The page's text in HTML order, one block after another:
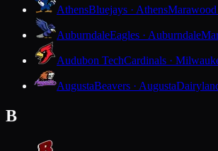
AthensBluejays · Athens
AuburndaleEagles · Auburndale
Audubon TechCardinals ·
AugustaBeavers · Augusta
B